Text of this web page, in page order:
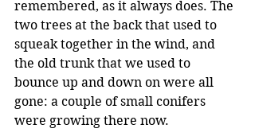
remembered, as it always does. The
two trees at the back that used to
squeak together in the wind, and
the old trunk that we used to
bounce up and down on were all
gone: a couple of small conifers
were growing there now.